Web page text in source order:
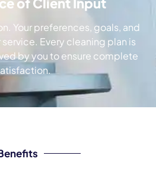
Your preferences, goals, and
Every cleaning plan is
by you to ensure complete